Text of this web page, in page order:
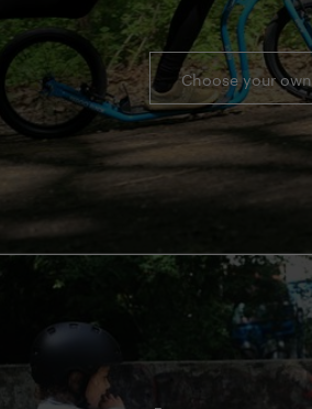
Choose your own